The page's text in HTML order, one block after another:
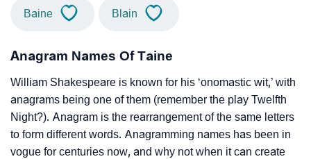
Baine Blain
Anagram Names Of Taine
William Shakespeare is known for his ‘onomastic wit,’ with
anagrams being one of them (remember the play Twelfth
Night?). Anagram is the rearrangement of the same letters
to form different words. Anagramming names has been in
vogue for centuries now, and why not when it can create